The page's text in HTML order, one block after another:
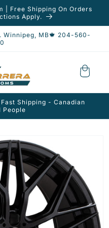
| Free Shipping On Orders
Apply.
Winnipeg, MB🍁 204-560-
Cart
Shipping - Canadian
People